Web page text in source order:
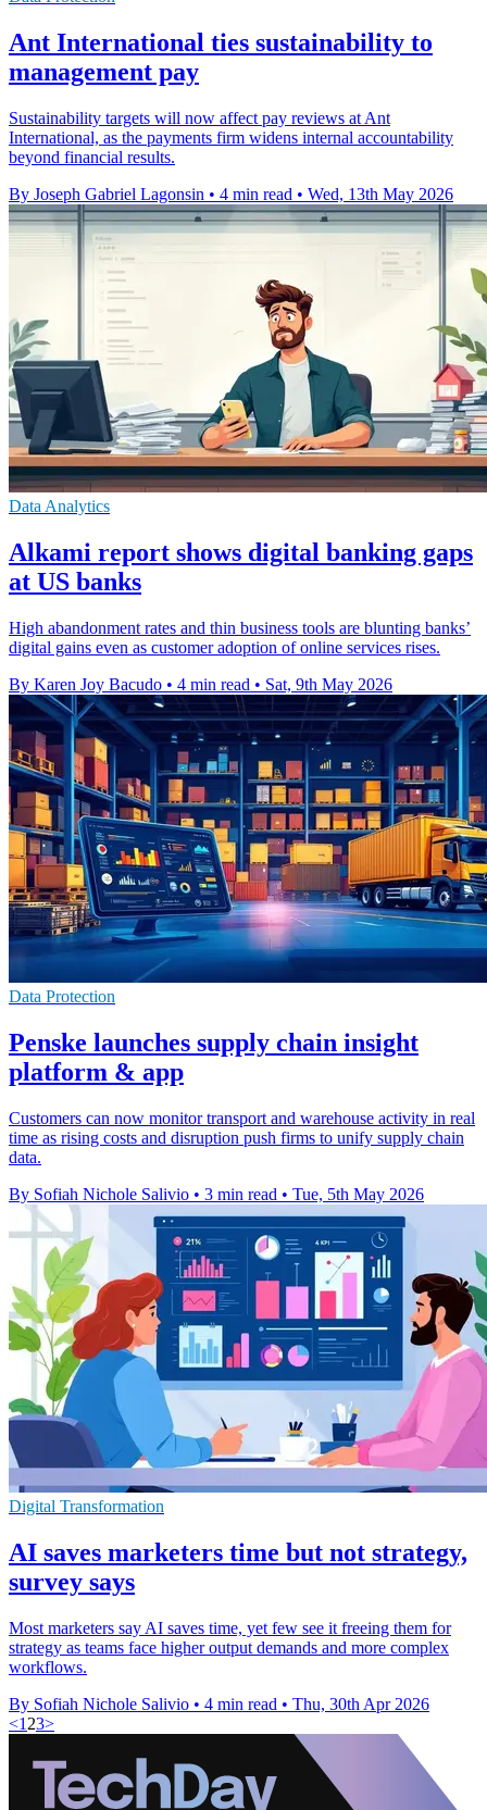
Ant International ties sustainability to
management pay
Sustainability targets will now affect pay reviews at Ant
International, as the payments firm widens internal accountability
beyond financial results.
By Joseph Gabriel Lagonsin • 4 min read • Wed, 13th May 2026
Data Analytics
Alkami report shows digital banking gaps
at US banks
High abandonment rates and thin business tools are blunting banks’
digital gains even as customer adoption of online services rises.
By Karen Joy Bacudo • 4 min read • Sat, 9th May 2026
Data Protection
Penske launches supply chain insight
platform & app
Customers can now monitor transport and warehouse activity in real
time as rising costs and disruption push firms to unify supply chain
data.
By Sofiah Nichole Salivio • 3 min read • Tue, 5th May 2026
Digital Transformation
AI saves marketers time but not strategy,
survey says
Most marketers say AI saves time, yet few see it freeing them for
strategy as teams face higher output demands and more complex
workflows.
By Sofiah Nichole Salivio • 4 min read • Thu, 30th Apr 2026
<1 23>